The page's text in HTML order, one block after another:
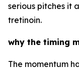
serious pitches it
tretinoin.
why the timing
The momentum